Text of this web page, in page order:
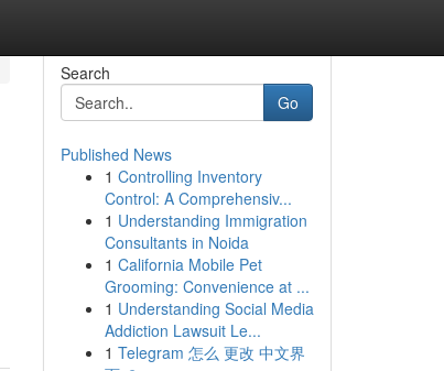
Search
Go
Published News
1 Controlling Inventory
Control: A Comprehensiv...
1 Understanding Immigration
Consultants in Noida
1 California Mobile Pet
Grooming: Convenience at ...
1 Understanding Social Media
Addiction Lawsuit Le...
1 Telegram 怎么 更改 中文界